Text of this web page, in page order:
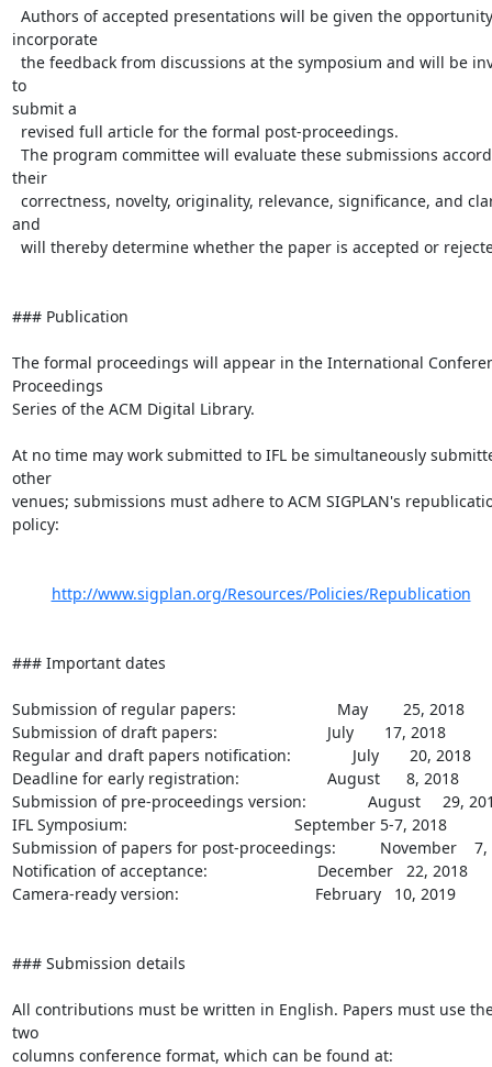
incorporate
to
submit a
their
and
### Publication
The formal proceedings will appear in the International
Proceedings
Series of the ACM Digital Library.
At no time may work submitted to IFL be simultaneously
other
venues; submissions must adhere to ACM SIGPLAN's
policy:
http://www.sigplan.org/Resources/Policies/Republication
### Important dates
Submission of regular papers:                       May        25, 2018
Submission of draft papers:                         July       17, 2018
Regular and draft papers notification:              July       20, 2018
Deadline for early registration:                    August      8, 2018
Submission of pre-proceedings version:              August     29,
IFL Symposium:                                      September 5-7, 2018
Submission of papers for post-proceedings:          November    7,
Notification of acceptance:                         December   22, 2018
Camera-ready version:                               February   10, 2019
### Submission details
All contributions must be written in English. Papers must use
two
columns conference format, which can be found at: